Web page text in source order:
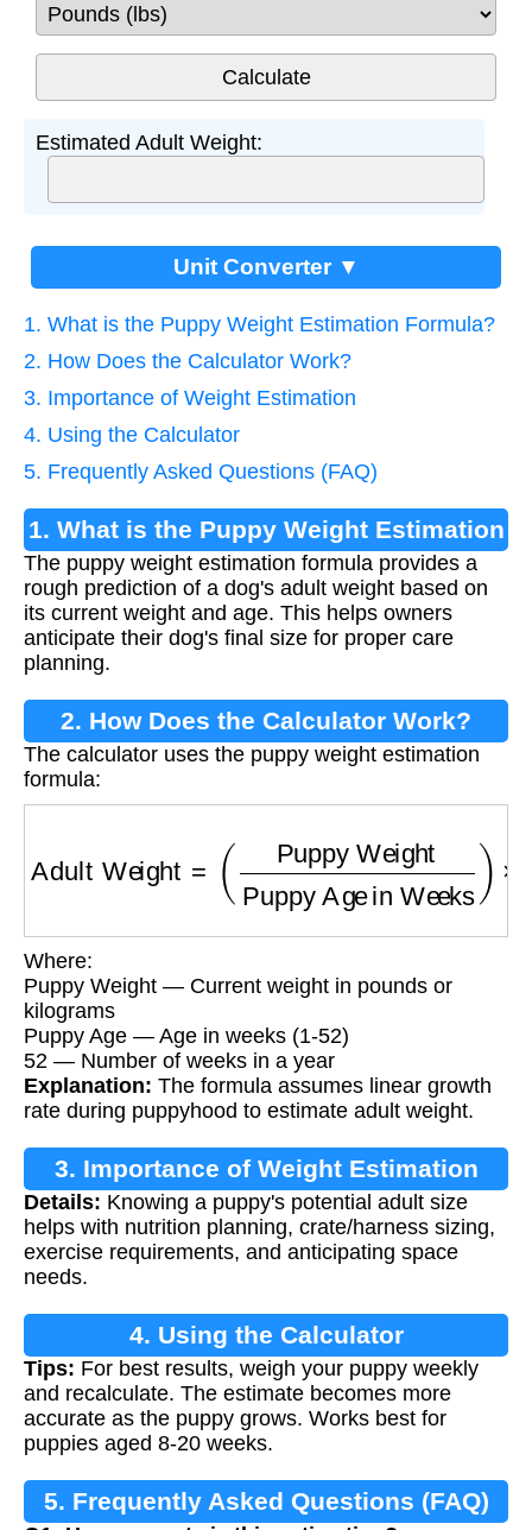
Estimated Adult Weight:
Unit Converter ▼
1. What is the Puppy Weight Estimation Formula?
2. How Does the Calculator Work?
3. Importance of Weight Estimation
4. Using the Calculator
5. Frequently Asked Questions (FAQ)
1. What is the Puppy Weight Estimation
Formula?
The puppy weight estimation formula provides a
rough prediction of a dog's adult weight based on
its current weight and age. This helps owners
anticipate their dog's final size for proper care
planning.
2. How Does the Calculator Work?
The calculator uses the puppy weight estimation
formula:
Puppy Weight Puppy Age in
Where:
Puppy Weight — Current weight in pounds or
kilograms
Puppy Age — Age in weeks (1-52)
52 — Number of weeks in a year
Explanation: The formula assumes linear growth
rate during puppyhood to estimate adult weight.
3. Importance of Weight Estimation
Details: Knowing a puppy's potential adult size
helps with nutrition planning, crate/harness sizing,
exercise requirements, and anticipating space
needs.
4. Using the Calculator
Tips: For best results, weigh your puppy weekly
and recalculate. The estimate becomes more
accurate as the puppy grows. Works best for
puppies aged 8-20 weeks.
5. Frequently Asked Questions (FAQ)